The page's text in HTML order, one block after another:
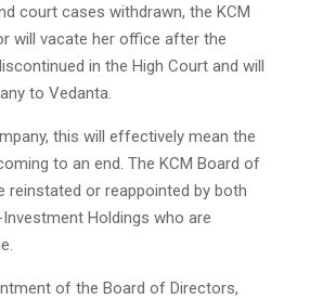
court cases withdrawn, the KCM
will vacate her office after the
in the High Court and will
to Vedanta.
this will effectively mean the
to an end. The KCM Board of
reinstated or reappointed by both
Holdings who are
of the Board of Directors,